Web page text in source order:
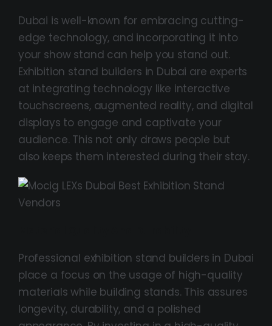
Dubai is well-known for embracing cutting-
edge technology, and incorporating it into
your show stand can help you stand out.
Exhibition stand builders in Dubai are experts
at integrating technology like interactive
touchscreens, augmented reality, and digital
displays to engage and captivate your
audience. This not only draws people but
also keeps them interested during their stay.
Professional exhibition stand builders in Dubai
place a focus on the usage of high-quality
materials while building stands. This assures
longevity, durability, and a polished